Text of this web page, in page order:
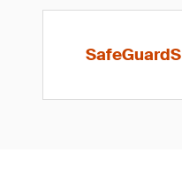
SafeGuardS